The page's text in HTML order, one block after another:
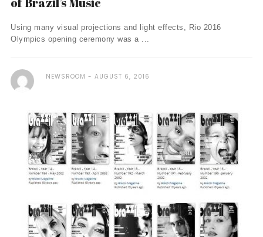
Using many visual projections and light effects, Rio 2016
Olympics opening ceremony was a ...
NEWSROOM AUGUST 6, 2016